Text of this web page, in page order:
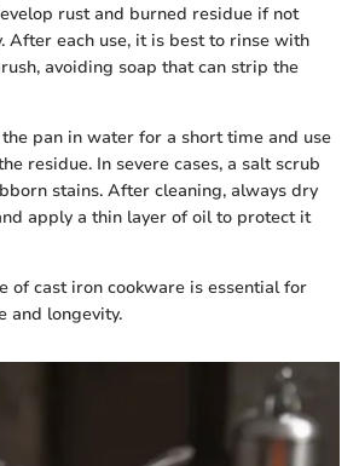
rust and burned residue if not
After each use, it is best to rinse with
avoiding soap that can strip the
pan in water for a short time and use
residue. In severe cases, a salt scrub
stains. After cleaning, always dry
apply a thin layer of oil to protect it
of cast iron cookware is essential for
and longevity.